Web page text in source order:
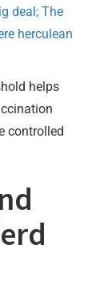
deal; The
herculean
helps
controlled